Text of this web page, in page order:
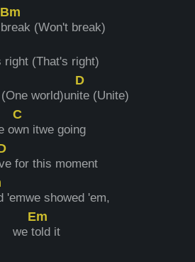
Bm
reak (Won't break)
right (That's right)
world)un
D
ite (Unite)
o
C
wn itwe going
for this moment
'emwe showed 'em,
we t
Em
old it